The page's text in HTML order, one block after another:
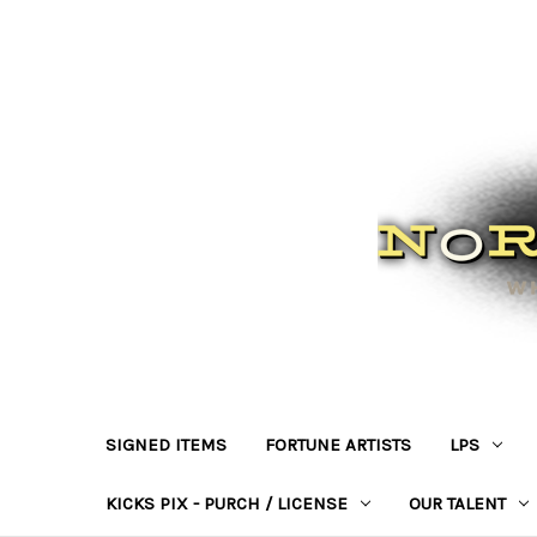
SIGNED ITEMS FORTUNE ARTISTS LPS
KICKS PIX - PURCH / LICENSE OUR TALENT